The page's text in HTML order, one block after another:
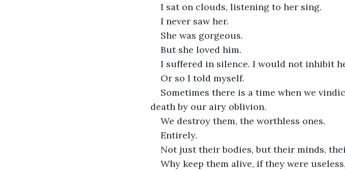
I sat on clouds, listening to her sing.
I never saw her.
She was gorgeous.
But she loved him.
I suffered in silence. I would not inhibit
Or so I told myself.
Sometimes there is a time when we
death by our airy oblivion.
We destroy them, the worthless ones.
Entirely.
Not just their bodies, but their minds,
Why keep them alive, if they were